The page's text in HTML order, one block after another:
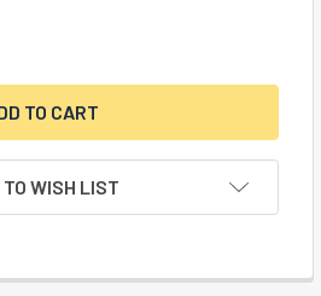
AMSEC SAFE HANDLE (0345183)
QUANTITY OF AMSEC SAFE HANDLE
TO WISH LIST